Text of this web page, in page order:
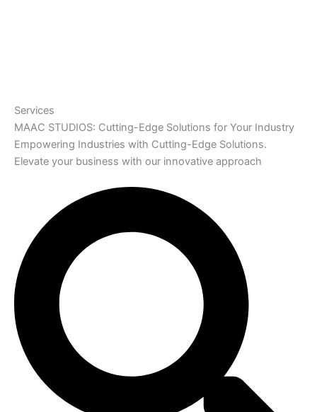
Services
MAAC STUDIOS: Cutting-Edge Solutions for Your Industry
Empowering Industries with Cutting-Edge Solutions.
Elevate your business with our innovative approach